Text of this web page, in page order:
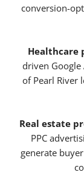
conversion-
Healthcare
driven Google
of Pearl River
Real estate
PPC
generate